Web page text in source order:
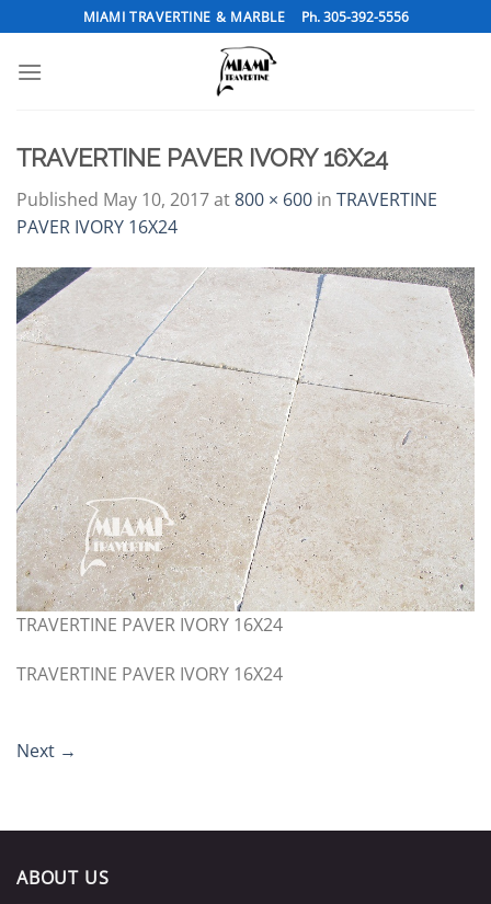
to
content
MIAMI TRAVERTINE & MARBLE Ph. 305-392-5556
TRAVERTINE PAVER IVORY 16X24
Published May 10, 2017at800 × 600 in TRAVERTINE
PAVER IVORY 16X24
TRAVERTINE PAVER IVORY 16X24
TRAVERTINE PAVER IVORY 16X24
Next →
ABOUT US